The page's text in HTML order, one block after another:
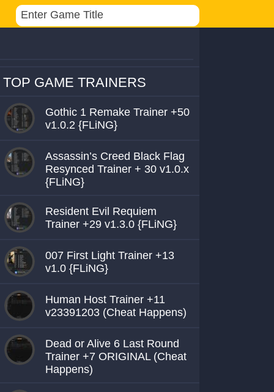
TOP GAME TRAINERS
Gothic 1 Remake Trainer +50
v1.0.2 {FLiNG}
Assassin’s Creed Black Flag
Resynced Trainer + 30 v1.0.x
{FLiNG}
Resident Evil Requiem
Trainer +29 v1.3.0 {FLiNG}
007 First Light Trainer +13
v1.0 {FLiNG}
Human Host Trainer +11
v23391203 (Cheat Happens)
Dead or Alive 6 Last Round
Trainer +7 ORIGINAL (Cheat
Happens)